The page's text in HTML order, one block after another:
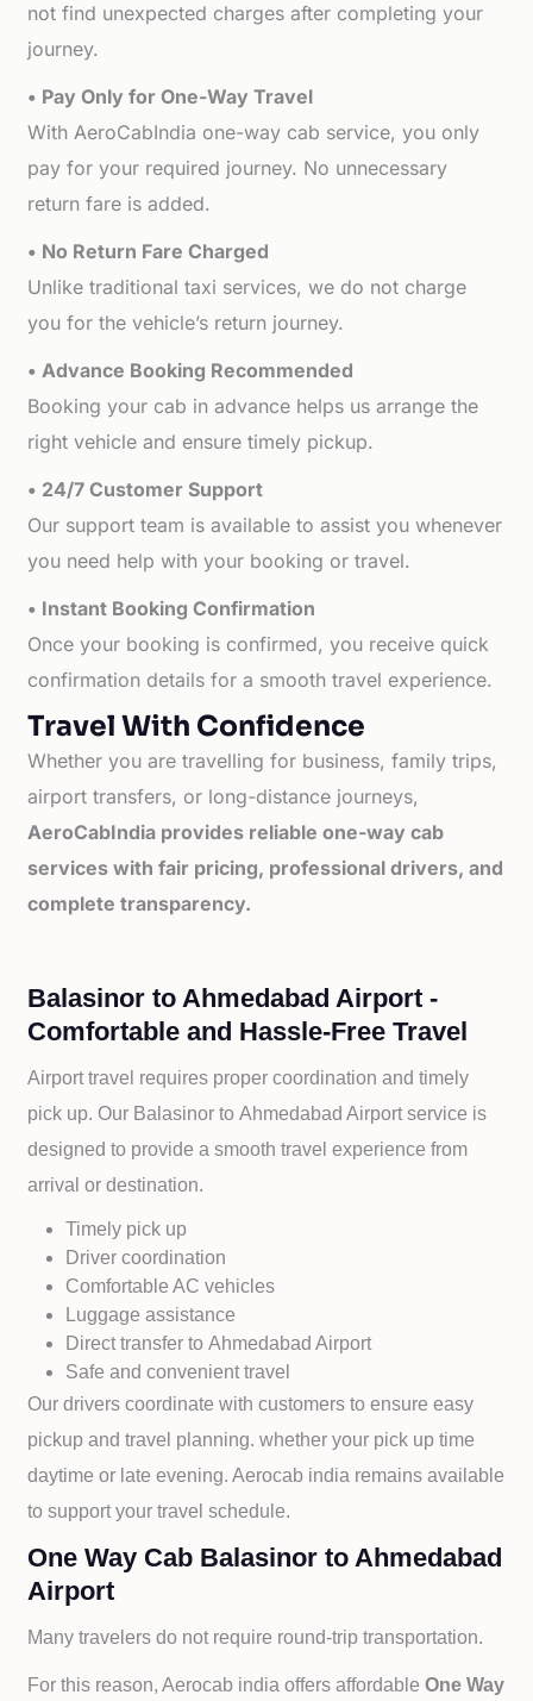
not find unexpected charges after completing your
journey.
• Pay Only for One-Way Travel
With AeroCabIndia one-way cab service, you only
pay for your required journey. No unnecessary
return fare is added.
• No Return Fare Charged
Unlike traditional taxi services, we do not charge
you for the vehicle’s return journey.
• Advance Booking Recommended
Booking your cab in advance helps us arrange the
right vehicle and ensure timely pickup.
• 24/7 Customer Support
Our support team is available to assist you whenever
you need help with your booking or travel.
• Instant Booking Confirmation
Once your booking is confirmed, you receive quick
confirmation details for a smooth travel experience.
Travel With Confidence
Whether you are travelling for business, family trips,
airport transfers, or long-distance journeys,
AeroCabIndia provides reliable one-way cab
services with fair pricing, professional drivers, and
complete transparency.
Balasinor to Ahmedabad Airport -
Comfortable and Hassle-Free Travel
Airport travel requires proper coordination and timely
pick up. Our Balasinor toAhmedabad Airport service is
designed to provide a smooth travel experience from
arrival or destination.
Timely pick up
Driver coordination
Comfortable AC vehicles
Luggage assistance
Direct transfer toAhmedabad Airport
Safe and convenient travel
Our drivers coordinate with customers to ensure easy
pickup and travel planning. whether your pick up time
daytime or late evening. Aerocab india remains available
to support your travel schedule.
One Way Cab Balasinor to Ahmedabad
Airport
Many travelers do not require round-trip transportation.
For this reason, Aerocab india offers affordableOne Way